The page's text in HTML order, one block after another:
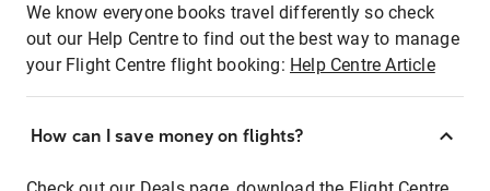
We know everyone books travel differently so check
out our Help Centre to find out the best way to manage
your Flight Centre flight booking: Help Centre Article
How can I save money on flights?